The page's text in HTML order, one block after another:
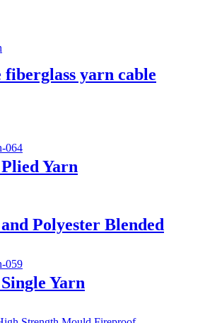
yarn cable
Yarn
Polyester Blended
Yarn